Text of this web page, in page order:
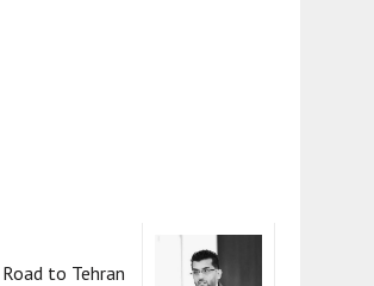
to Tehran